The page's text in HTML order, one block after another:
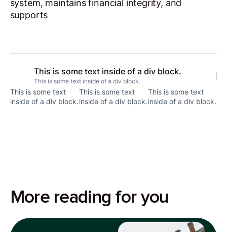
system, maintains financial integrity, and
supports
This is some text inside of a div block.
This is some text inside of a div block.
This is some text
inside of a div block.
This is some text
inside of a div block.
This is some text
inside of a div block.
More reading for you